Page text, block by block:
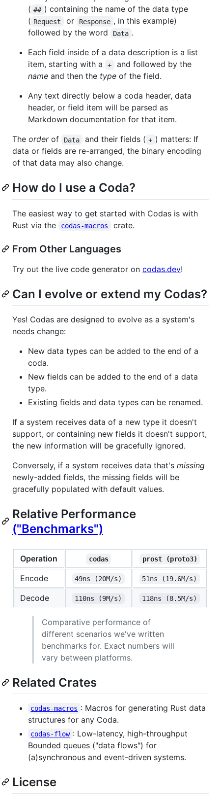
( ## ) containing the name of the data type
( Request or Response , in this example)
followed by the word
Data .
Each field inside of a data description is a list
item, starting with a
+
and followed by the
name and then the type of the field.
Any text directly below a coda header, data
header, or field item will be parsed as
Markdown documentation for that item.
The orderof Data and their fields ( + ) matters: If
data or fields are re-arranged, the binary encoding
of that data may also change.
How do I use a Coda?
The easiest way to get started with Codas is with
Rust via the
codas-macros crate.
From Other Languages
Try out the live code generator on codas.dev!
Can I evolve or extend my Codas?
Yes! Codas are designed to evolve as a system's
needs change:
New data types can be added to the end of a
coda.
New fields can be added to the end of a data
type.
Existing fields and data types can be renamed.
If a system receives data of a new type it doesn't
support, or containing new fields it doesn't support,
the new information will be gracefully ignored.
Conversely, if a system receives data that's missing
newly-added fields, the missing fields will be
gracefully populated with default values.
Relative Performance
("Benchmarks")
Operation codas prost (proto3)
Encode 49ns (20M/s) 51ns (19.6M/s)
Decode 110ns (9M/s) 118ns (8.5M/s)
Comparative performance of
different scenarios we've written
benchmarks for. Exact numbers will
vary between platforms.
Related Crates
codas-macros : Macros for generating Rust data
structures for any Coda.
codas-flow : Low-latency, high-throughput
Bounded queues ("data flows") for
(a)synchronous and event-driven systems.
License